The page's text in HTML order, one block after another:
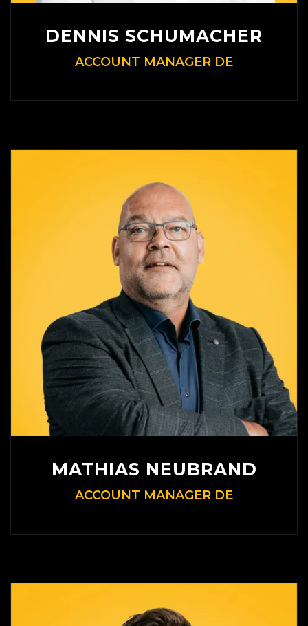
DENNIS SCHUMACHER
ACCOUNT MANAGER DE
MATHIAS NEUBRAND
ACCOUNT MANAGER DE